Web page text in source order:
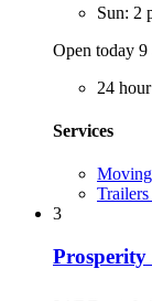
Sun: 2
Open today 9
24
Services
3